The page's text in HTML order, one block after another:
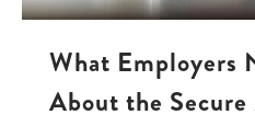
What Employers
About the